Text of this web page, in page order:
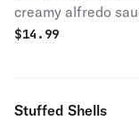
creamy alfredo
$14.99
Stuffed Shells